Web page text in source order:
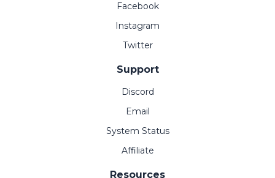
Facebook
Instagram
Twitter
Support
Discord
Email
System Status
Affiliate
Resources